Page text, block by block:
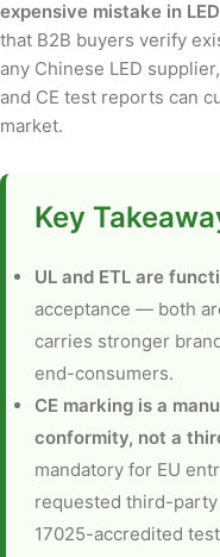
expensive mistake in
that B2B buyers verify
any Chinese LED
and CE test reports can
market.
Key
UL and ETL are
acceptance — both
carries stronger
end-consumers.
CE marking is a
conformity, not a
mandatory for EU
requested third-party
17025-accredited